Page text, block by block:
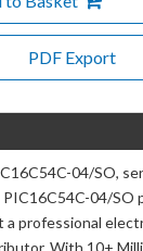
PDF Export
04/SO,
04/SO
a professional
With 10+